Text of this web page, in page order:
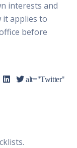
interests and
it applies to
before
alt="Twitter"